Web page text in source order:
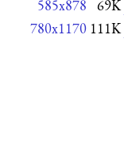
585x878 69K
780x1170 111K